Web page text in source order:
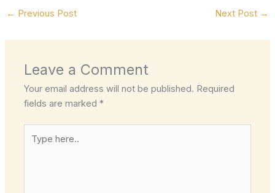
← Previous Post Next Post →
Leave a Comment
Your email address will not be published. Required
fields are marked*
here..